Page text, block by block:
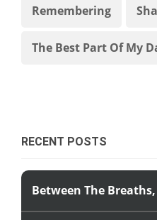
Remembering
The Best Part Of My
RECENT POSTS
Between The